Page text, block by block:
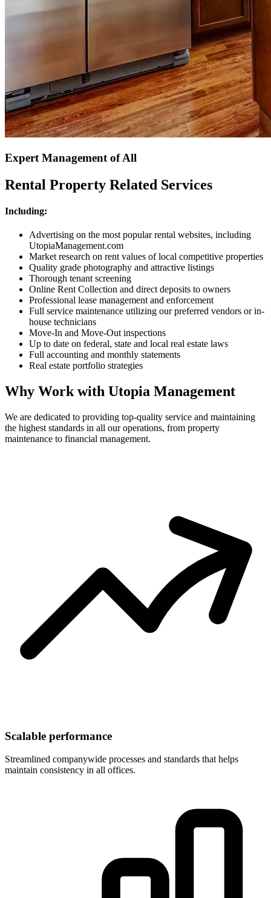
Expert Management of All
Rental Property Related Services
Including:
Advertising on the most popular rental websites, including
UtopiaManagement.com
Market research on rent values of local competitive properties
Quality grade photography and attractive listings
Thorough tenant screening
Online Rent Collection and direct deposits to owners
Professional lease management and enforcement
Full service maintenance utilizing our preferred vendors or in-
house technicians
Move-In and Move-Out inspections
Up to date on federal, state and local real estate laws
Full accounting and monthly statements
Real estate portfolio strategies
Why Work with Utopia Management
We are dedicated to providing top-quality service and maintaining
the highest standards in all our operations, from property
maintenance to financial management.
Scalable performance
Streamlined companywide processes and standards that helps
maintain consistency in all offices.